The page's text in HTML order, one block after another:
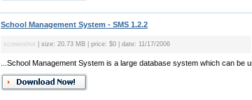
School Management System - SMS 1.2.2
screenshot | size: 20.73 MB | price: $0 | date: 11/17/2006
...School Management System is a large database system which can be